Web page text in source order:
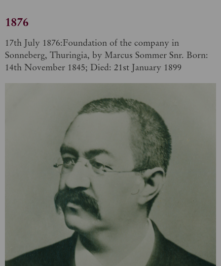
1876
17th July 1876:Foundation of the company in
Sonneberg, Thuringia, by Marcus Sommer Snr. Born:
14th November 1845; Died: 21st January 1899